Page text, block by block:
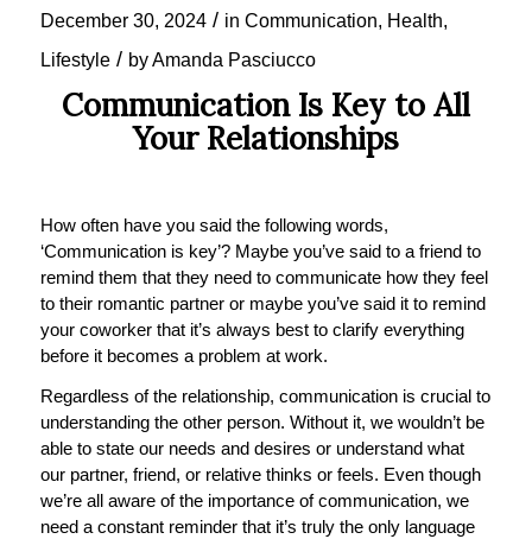
December 30, 2024 / in Communication, Health,
Lifestyle / byAmanda Pasciucco
Communication Is Key to All
Your Relationships
How often have you said the following words,
‘Communication is key’? Maybe you’ve said to a friend to
remind them that they need to communicate how they feel
to their romantic partner or maybe you’ve said it to remind
your coworker that it’s always best to clarify everything
before it becomes a problem at work.
Regardless of the relationship, communication is crucial to
understanding the other person. Without it, we wouldn’t be
able to state our needs and desires or understand what
our partner, friend, or relative thinks or feels. Even though
we’re all aware of the importance of communication, we
need a constant reminder that it’s truly the only language